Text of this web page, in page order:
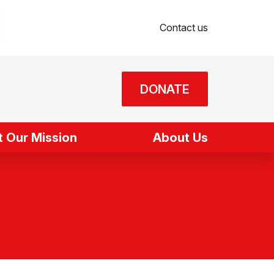
Contact us
DONATE
Our Mission About Us